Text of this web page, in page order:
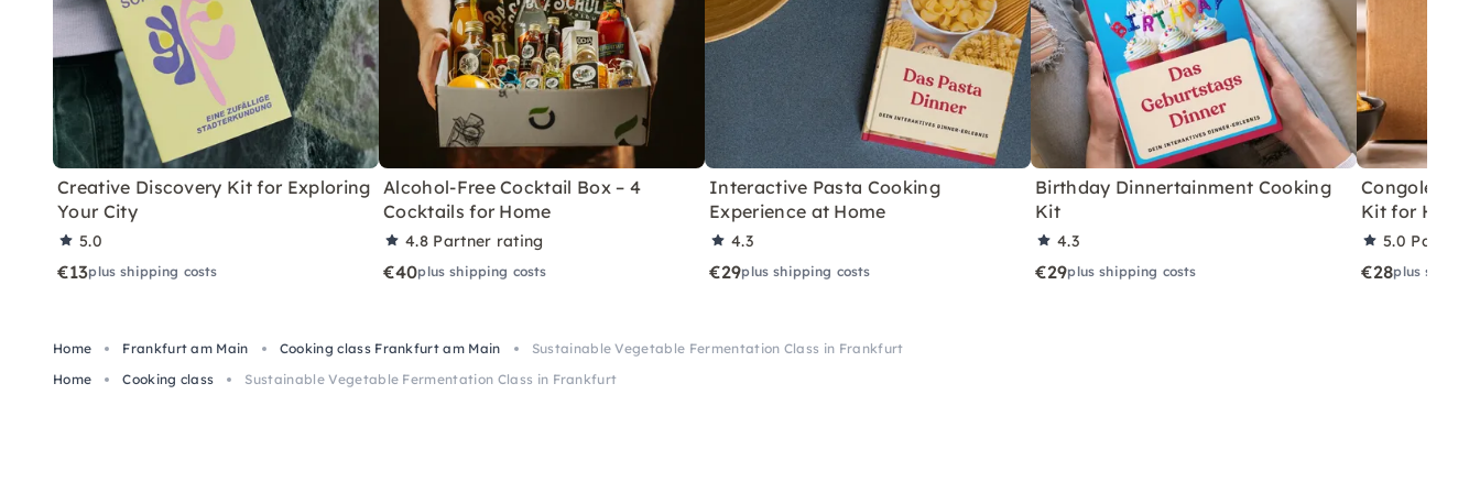
Creative Discovery Kit for Exploring
Your City
5.0
€13plus shipping costs
Alcohol-Free Cocktail Box – 4
Cocktails for Home
4.8 Partner rating
€40plus shipping costs
Interactive Pasta Cooking
Experience at Home
4.3
€29plus shipping costs
Birthday Dinnertainment Cooking
Kit
4.3
€29plus shipping costs
Congolese
Kit for Home
5.0 Partner
€28plus
Home Frankfurt am Main Cooking class Frankfurt am Main
Sustainable Vegetable Fermentation Class in Frankfurt
Home
Cooking class Sustainable Vegetable Fermentation Class in Frankfurt